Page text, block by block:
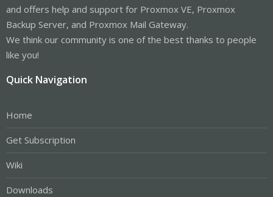
and offers help and support for Proxmox VE, Proxmox
Backup Server, and Proxmox Mail Gateway.
We think our community is one of the best thanks to people
like you!
Quick Navigation
Home
Get Subscription
Wiki
Downloads